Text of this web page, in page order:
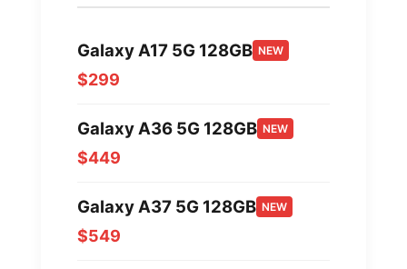
Galaxy A17 5G 128GB NEW
$299
Galaxy A36 5G 128GB NEW
$449
Galaxy A37 5G 128GB NEW
$549